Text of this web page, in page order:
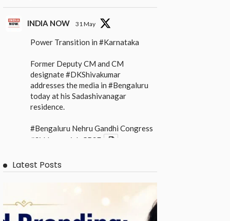
INDIA NOW 31 May
Power Transition in #Karnataka
Former Deputy CM and CM
designate#DKShivakumar
addresses the media in #Bengaluru
today at his Sadashivanagar
residence.
#Bengaluru Nehru Gandhi Congress
#Siddaramaiah
CBSE
Power Transition in #Karnataka
Latest Posts